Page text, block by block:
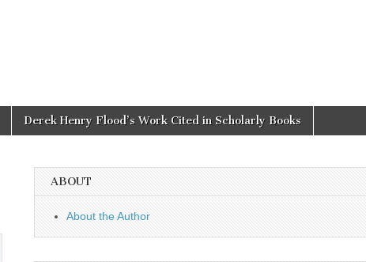
Derek Henry Flood’s Work Cited in Scholarly Books
ABOUT
About the Author